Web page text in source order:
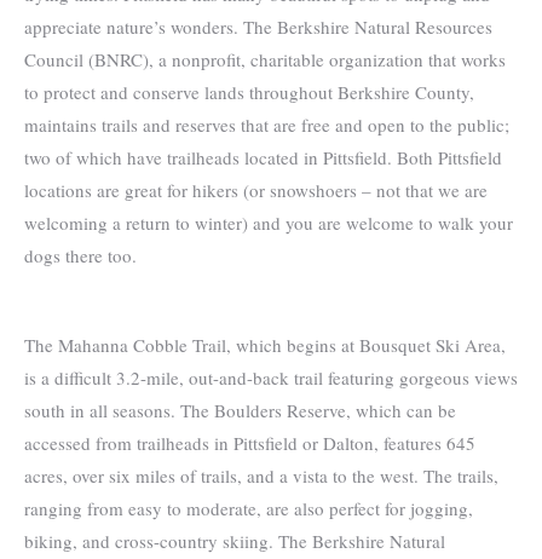
appreciate nature’s wonders. The Berkshire Natural Resources
Council (BNRC), a nonprofit, charitable organization that works
to protect and conserve lands throughout Berkshire County,
maintains trails and reserves that are free and open to the public;
two of which have trailheads located in Pittsfield. Both Pittsfield
locations are great for hikers (or snowshoers – not that we are
welcoming a return to winter) and you are welcome to walk your
dogs there too.
The Mahanna Cobble Trail, which begins at Bousquet Ski Area,
is a difficult 3.2-mile, out-and-back trail featuring gorgeous views
south in all seasons. The Boulders Reserve, which can be
accessed from trailheads in Pittsfield or Dalton, features 645
acres, over six miles of trails, and a vista to the west. The trails,
ranging from easy to moderate, are also perfect for jogging,
biking, and cross-country skiing. The Berkshire Natural